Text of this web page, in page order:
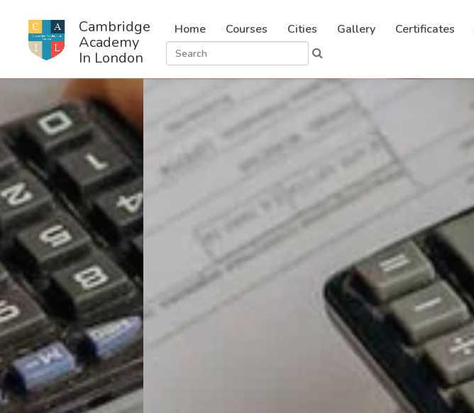
Cambridge
Academy
In London
Home Courses Cities Gallery Certificates